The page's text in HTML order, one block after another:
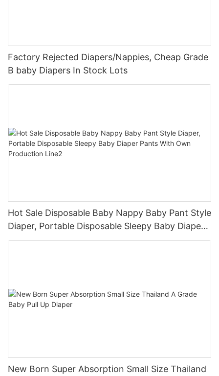
Factory Rejected Diapers/Nappies, Cheap Grade
B baby Diapers In Stock Lots
Hot Sale Disposable Baby Nappy Baby Pant Style
Diaper, Portable Disposable Sleepy Baby Diaper
Pants With Own Production Line2
New Born Super Absorption Small Size Thailand